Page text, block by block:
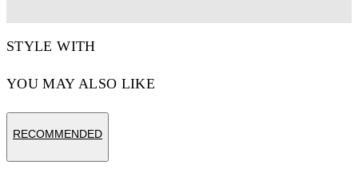
STYLE WITH
YOU MAY ALSO LIKE
RECOMMENDED